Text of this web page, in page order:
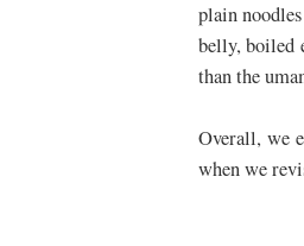
plain
belly, boiled
than the
Overall, we
when we